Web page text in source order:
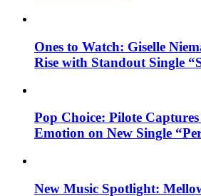
Ones to Watch: Giselle
Rise with Standout Single
Pop Choice: Pilote
Emotion on New Single
New Music Spotlight: